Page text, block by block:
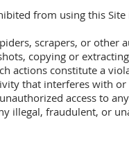
from using this
scrapers, or other
copying or
actions constitute a
that interferes with
access to
illegal, fraudulent, or